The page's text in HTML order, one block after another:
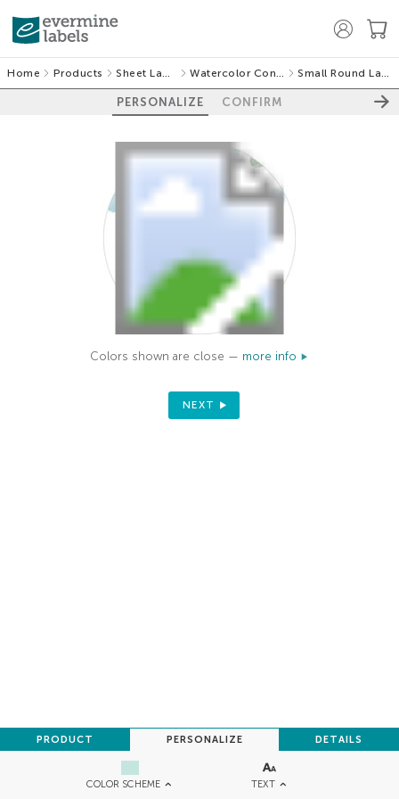
Home Products Sheet Labels Watercolor Confetti Small Round Labels
PERSONALIZE CONFIRM
COLOR SCHEME TEXT
PRODUCT PERSONALIZE DETAILS
Colors shown are close — more info
NEXT